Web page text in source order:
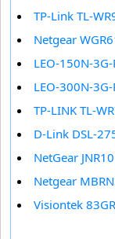
TP-Link TL-
Netgear
LEO-150N-3G-
LEO-300N-3G-
TP-LINK TL-
D-Link DSL-
NetGear
Netgear
Visiontek 83GR